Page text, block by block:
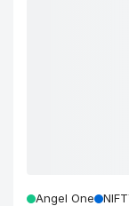
Angel One